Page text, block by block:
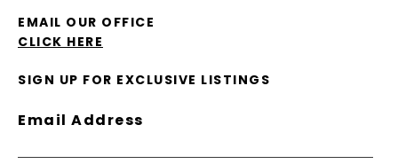
EMAIL OUR OFFICE
CLICK HERE
SIGN UP FOR EXCLUSIVE LISTINGS
Email Address